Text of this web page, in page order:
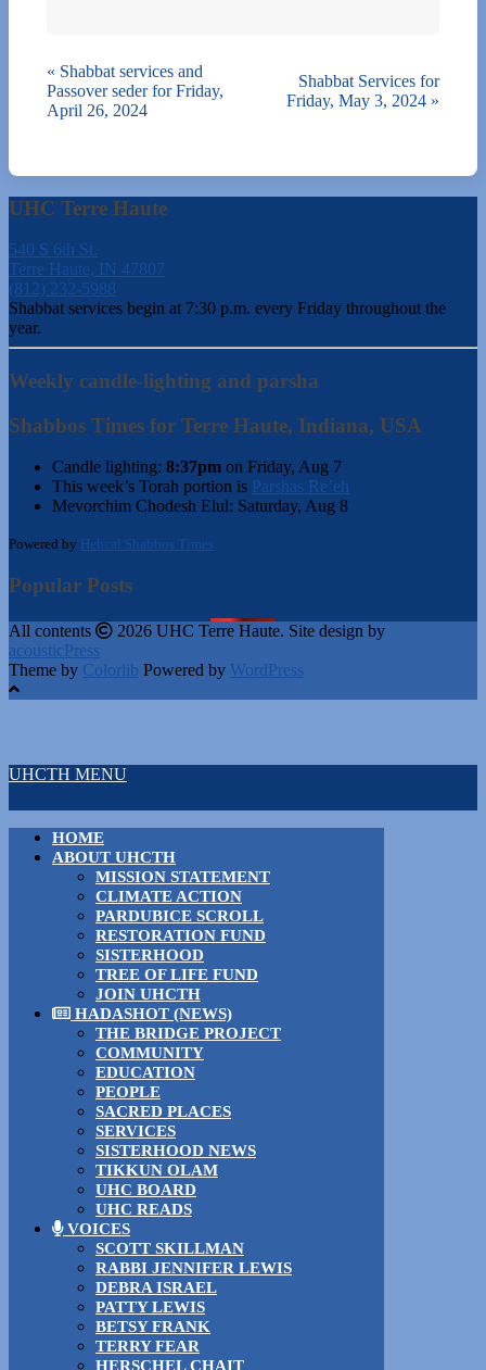
« Shabbat services and
Passover seder for Friday,
April 26, 2024
Shabbat Services for
Friday, May 3, 2024 »
UHC Terre Haute
540 S 6th St.
Terre Haute, IN 47807
(812) 232-5988
Shabbat services begin at 7:30 p.m. every Friday throughout the
year.
Weekly candle-lighting and parsha
Shabbos Times for Terre Haute, Indiana, USA
Candle lighting: 8:37pm on Friday, Aug 7
This week’s Torah portion is Parshas Re’eh
Mevorchim Chodesh Elul: Saturday, Aug 8
Powered by Hebcal Shabbos Times
Popular Posts
All contents
2026 UHC Terre Haute. Site design by
acousticPress
Theme by Colorlib Powered by WordPress
UHCTH MENU
HOME
ABOUT UHCTH
MISSION STATEMENT
CLIMATE ACTION
PARDUBICE SCROLL
RESTORATION FUND
SISTERHOOD
TREE OF LIFE FUND
JOIN UHCTH
HADASHOT (NEWS)
THE BRIDGE PROJECT
COMMUNITY
EDUCATION
PEOPLE
SACRED PLACES
SERVICES
SISTERHOOD NEWS
TIKKUN OLAM
UHC BOARD
UHC READS
VOICES
SCOTT SKILLMAN
RABBI JENNIFER LEWIS
DEBRA ISRAEL
PATTY LEWIS
BETSY FRANK
TERRY FEAR
HERSCHEL CHAIT